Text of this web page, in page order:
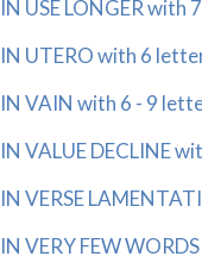
IN USE LONGER with
IN UTERO with 6
IN VAIN with 6 - 9
IN VALUE DECLINE
IN VERSE
IN VERY FEW